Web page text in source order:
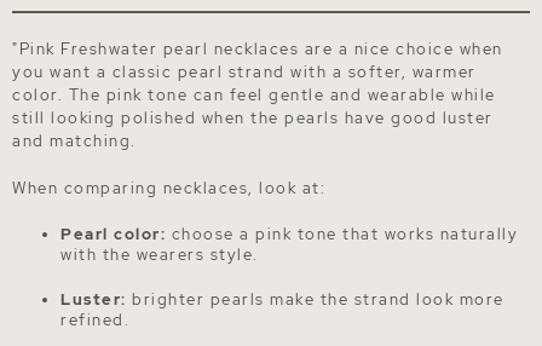
"Pink Freshwater pearl necklaces are a nice choice when
you want a classic pearl strand with a softer, warmer
color. The pink tone can feel gentle and wearable while
still looking polished when the pearls have good luster
and matching.
When comparing necklaces, look at:
Pearl color: choose a pink tone that works naturally
with the wearers style.
Luster: brighter pearls make the strand look more
refined.